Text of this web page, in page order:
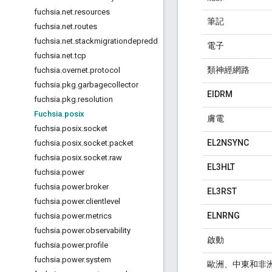
fuchsia.net.resources
fuchsia.net.routes
fuchsia.net.stackmigrationdepredd
fuchsia.net.tcp
fuchsia.overnet.protocol
fuchsia.pkg.garbagecollector
fuchsia.pkg.resolution
Fuchsia.posix
fuchsia.posix.socket
fuchsia.posix.socket.packet
fuchsia.posix.socket.raw
fuchsia.power
fuchsia.power.broker
fuchsia.power.clientlevel
fuchsia.power.metrics
fuchsia.power.observability
fuchsia.power.profile
fuchsia.power.system
筆記
電子
類神經網路
EIDRM
膚電
EL2NSYNC
EL3HLT
EL3RST
ELNRNG
啟動
歐洲、中東和非